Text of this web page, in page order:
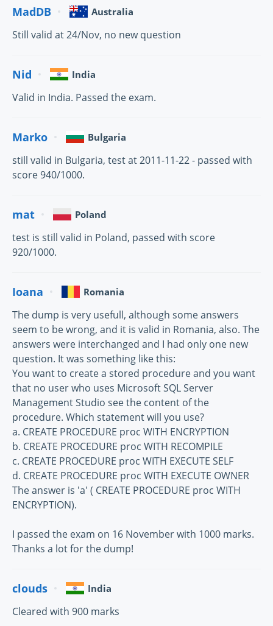
MadDB Australia
Still valid at 24/Nov, no new question
Nid India
Valid in India. Passed the exam.
Marko Bulgaria
still valid in Bulgaria, test at 2011-11-22 - passed with
score 940/1000.
mat Poland
test is still valid in Poland, passed with score
920/1000.
Ioana Romania
The dump is very usefull, although some answers
seem to be wrong, and it is valid in Romania, also. The
answers were interchanged and I had only one new
question. It was something like this:
You want to create a stored procedure and you want
that no user who uses Microsoft SQL Server
Management Studio see the content of the
procedure. Which statement will you use?
a. CREATE PROCEDURE proc WITH ENCRYPTION
b. CREATE PROCEDURE proc WITH RECOMPILE
c. CREATE PROCEDURE proc WITH EXECUTE SELF
d. CREATE PROCEDURE proc WITH EXECUTE OWNER
The answer is 'a' ( CREATE PROCEDURE proc WITH
ENCRYPTION).
I passed the exam on 16 November with 1000 marks.
Thanks a lot for the dump!
clouds India
Cleared with 900 marks